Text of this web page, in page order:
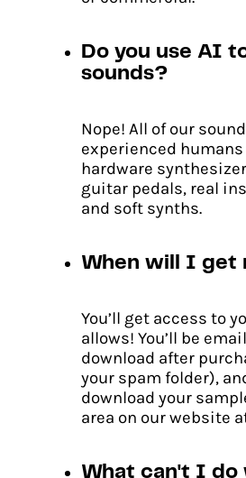
€12.00.€9.00.
Do you use AI
sounds?
Nope! All of our
experienced
hardware
guitar pedals, real
and soft synths.
When will I get
You’ll get access to
allows! You’ll be
download after
your spam folder),
download your
area on our website
What can't I do